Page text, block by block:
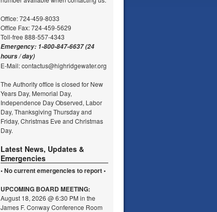
Office: 724-459-8033
Office Fax: 724-459-5629
Toll-free 888-557-4343
Emergency: 1-800-847-6637 (24
hours / day)
E-Mail: contactus@highridgewater.org
The Authority office is closed for New
Years Day, Memorial Day,
Independence Day Observed, Labor
Day, Thanksgiving Thursday and
Friday, Christmas Eve and Christmas
Day.
Latest News, Updates &
Emergencies
• No current emergencies to report •
UPCOMING BOARD MEETING:
August 18, 2026 @ 6:30 PM in the
James F. Conway Conference Room